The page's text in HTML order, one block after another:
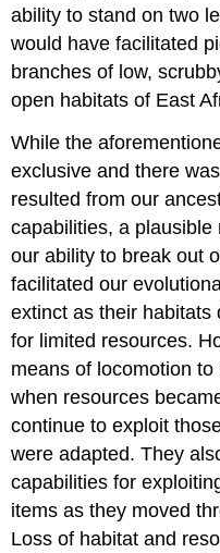
ability to stand on two
would have facilitated
branches of low,
open habitats of East
While the
exclusive and there
resulted from our
capabilities, a
our ability to break out
facilitated our
extinct as their habitats
for limited resources.
means of locomotion
when resources
continue to exploit
were adapted. They
capabilities for
items as they moved
Loss of habitat and